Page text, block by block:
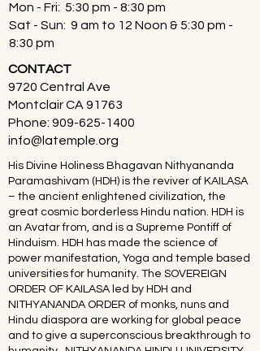
Mon - Fri: 5:30 pm - 8:30 pm
Sat - Sun: 9 am to 12 Noon & 5:30 pm -
8:30 pm
CONTACT
9720 Central Ave
Montclair CA 91763
Phone: 909-625-1400
info@latemple.org
His Divine Holiness Bhagavan Nithyananda
Paramashivam (HDH) is the reviver of KAILASA
– the ancient enlightened civilization, the
great cosmic borderless Hindu nation. HDH is
an Avatar from, and is a Supreme Pontiff of
Hinduism. HDH has made the science of
power manifestation, Yoga and temple based
universities for humanity. The SOVEREIGN
ORDER OF KAILASA led by HDH and
NITHYANANDA ORDER of monks, nuns and
Hindu diaspora are working for global peace
and to give a superconscious breakthrough to